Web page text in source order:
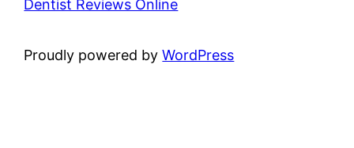
Dentist Reviews Online
Proudly powered byWordPress